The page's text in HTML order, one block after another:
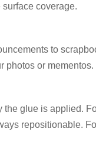
coverage.
to
photos or mementos.
glue is applied.
repositionable.